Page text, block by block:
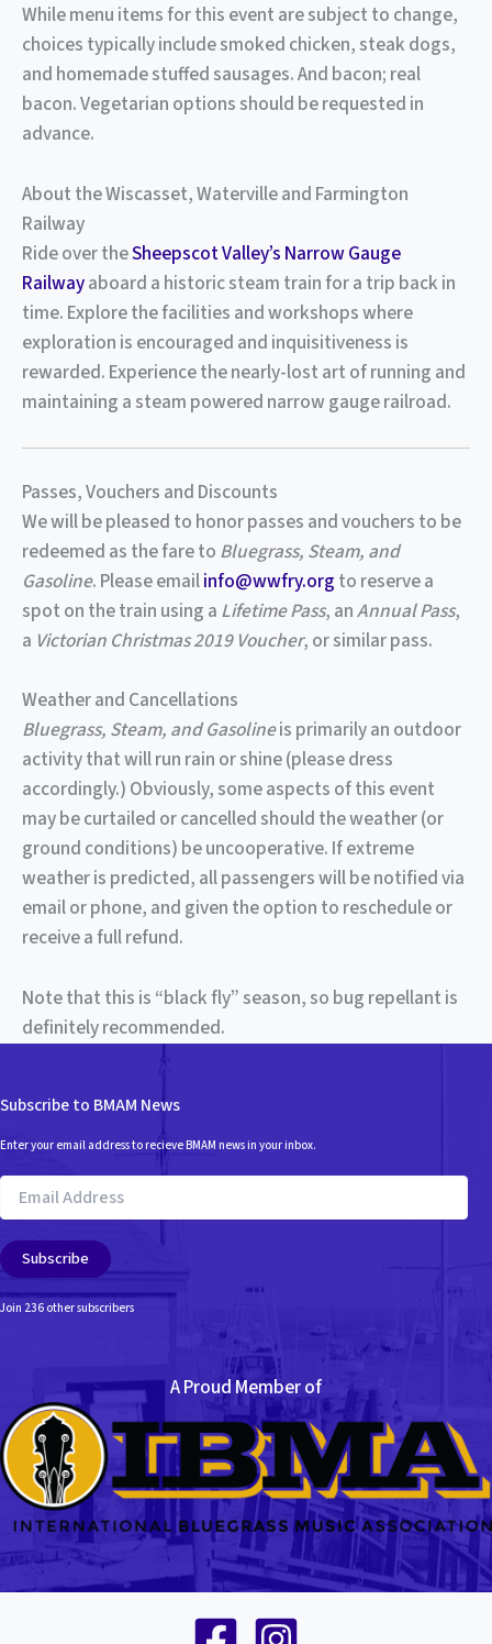
While menu items for this event are subject to change,
choices typically include smoked chicken, steak dogs,
and homemade stuffed sausages. And bacon; real
bacon. Vegetarian options should be requested in
advance.
About the Wiscasset, Waterville and Farmington
Railway
Ride over theSheepscot Valley’s Narrow Gauge
Railwayaboard a historic steam train for a trip back in
time. Explore the facilities and workshops where
exploration is encouraged and inquisitiveness is
rewarded. Experience the nearly-lost art of running and
maintaining a steam powered narrow gauge railroad.
Passes, Vouchers and Discounts
We will be pleased to honor passes and vouchers to be
redeemed as the fare to Bluegrass, Steam, and
Gasoline. Please emailinfo@wwfry.org to reserve a
spot on the train using a Lifetime Pass, anAnnual Pass,
a Victorian Christmas 2019 Voucher, or similar pass.
Weather and Cancellations
Bluegrass, Steam, and Gasolineis primarily an outdoor
activity that will run rain or shine (please dress
accordingly.) Obviously, some aspects of this event
may be curtailed or cancelled should the weather (or
ground conditions) be uncooperative. If extreme
weather is predicted, all passengers will be notified via
email or phone, and given the option to reschedule or
receive a full refund.
Note that this is “black fly” season, so bug repellant is
definitely recommended.
Subscribe to BMAM News
Enter your email address to recieve BMAM news in your inbox.
Email
Address
Subscribe
Join 236 other subscribers
A Proud Member of